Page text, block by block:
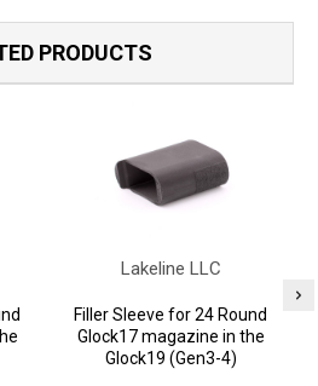
PRODUCTS
Lakeline LLC
Filler Sleeve for 24 Round
Glock17 magazine in the
Glock19 (Gen3-4)